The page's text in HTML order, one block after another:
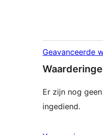
Geavanceerde
Er zijn nog
ingediend.